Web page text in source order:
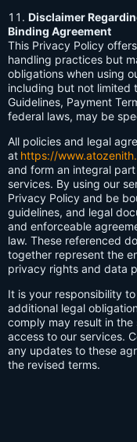
Disclaimer
Binding Agreement
This Privacy Policy
handling practices but
obligations when using
including but not limited
Guidelines, Payment
federal laws, may be
All policies and legal
at https://
and form an integral
services. By using our
Privacy Policy and be
guidelines, and legal
and enforceable
law. These referenced
together represent the
privacy rights and data
It is your responsibility
additional legal
comply may result in
access to our services.
any updates to these
the revised terms.